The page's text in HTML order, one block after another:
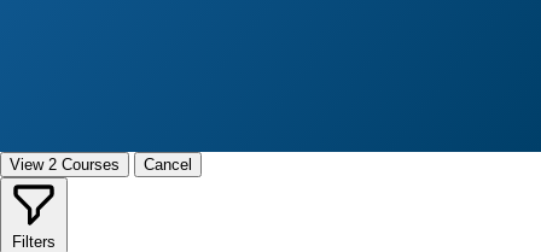
View 2 Courses Cancel
Filters